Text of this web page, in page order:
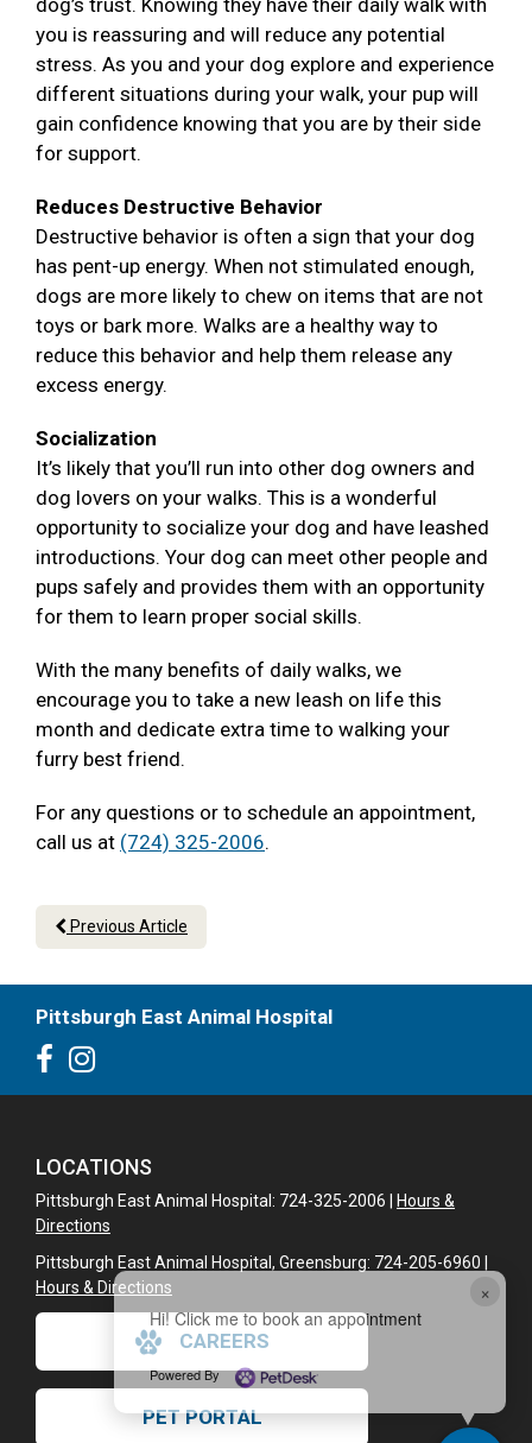
×
Hi! Click me to book an appointment
Powered By
dog’s trust. Knowing they have their daily walk with
you is reassuring and will reduce any potential
stress. As you and your dog explore and experience
different situations during your walk, your pup will
gain confidence knowing that you are by their side
for support.
Reduces Destructive Behavior
Destructive behavior is often a sign that your dog
has pent-up energy. When not stimulated enough,
dogs are more likely to chew on items that are not
toys or bark more. Walks are a healthy way to
reduce this behavior and help them release any
excess energy.
Socialization
It’s likely that you’ll run into other dog owners and
dog lovers on your walks. This is a wonderful
opportunity to socialize your dog and have leashed
introductions. Your dog can meet other people and
pups safely and provides them with an opportunity
for them to learn proper social skills.
With the many benefits of daily walks, we
encourage you to take a new leash on life this
month and dedicate extra time to walking your
furry best friend.
For any questions or to schedule an appointment,
call us at (724) 325-2006.
Previous Article
Pittsburgh East Animal Hospital
LOCATIONS
Pittsburgh East Animal Hospital: 724-325-2006 |
Hours &
Directions
Pittsburgh East Animal Hospital, Greensburg: 724-205-6960 |
Hours & Directions
CAREERS
PET PORTAL